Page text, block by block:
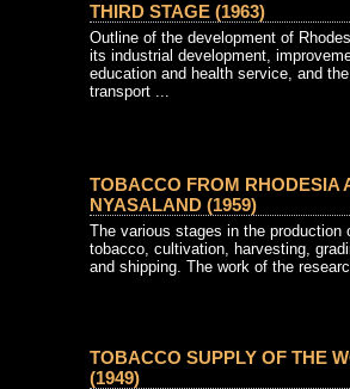
THIRD STAGE (1963)
Outline of the development of
its industrial development,
education and health service, and
transport ...
TOBACCO FROM RHODESIA
NYASALAND (1959)
The various stages in the production
tobacco, cultivation, harvesting,
and shipping. The work of the
TOBACCO SUPPLY OF THE
(1949)